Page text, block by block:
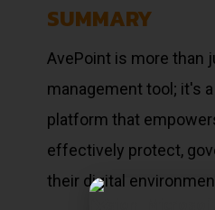
SUMMARY
AvePoint is more than
management tool; it's
platform that
effectively protect,
their digital